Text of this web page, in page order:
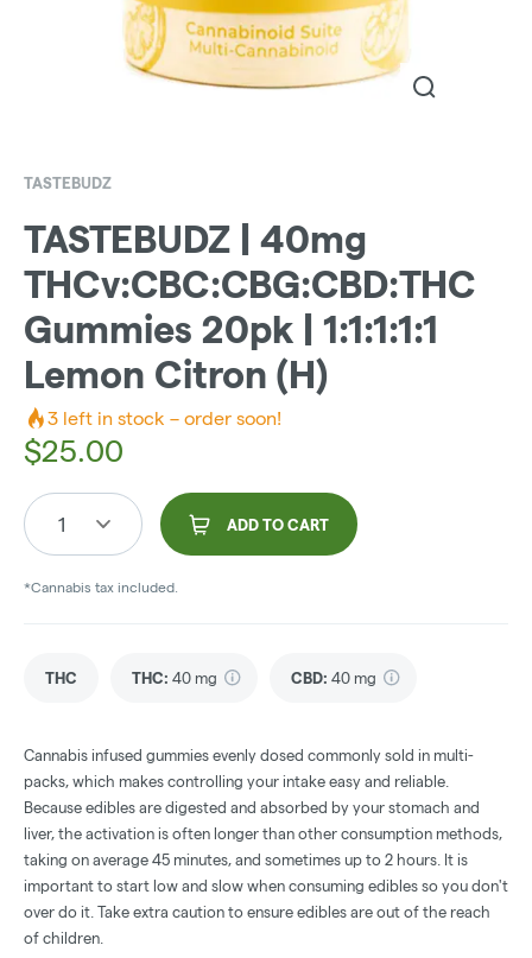
TASTEBUDZ
TASTEBUDZ | 40mg
THCv:CBC:CBG:CBD:THC
Gummies 20pk | 1:1:1:1:1
Lemon Citron (H)
3 left in stock – order soon!
$25.00
1 ADD TO CART
*Cannabis tax included.
THC THC: 40 mg CBD: 40 mg
Cannabis infused gummies evenly dosed commonly sold in multi-
packs, which makes controlling your intake easy and reliable.
Because edibles are digested and absorbed by your stomach and
liver, the activation is often longer than other consumption methods,
taking on average 45 minutes, and sometimes up to 2 hours. It is
important to start low and slow when consuming edibles so you don't
over do it. Take extra caution to ensure edibles are out of the reach
of children.